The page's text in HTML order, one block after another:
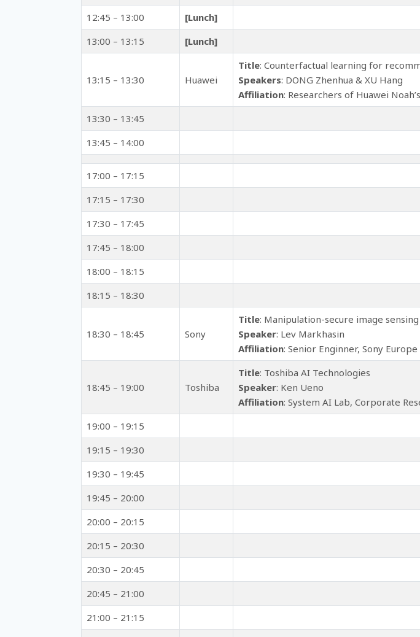
12:45 – 13:00
[Lunch]
13:00 – 13:15
[Lunch]
13:15 – 13:30 Huawei
Title: Counterfactual learning for
Speakers: DONG Zhenhua & XU Hang
Affiliation: Researchers of Huawei
13:30 – 13:45
13:45 – 14:00
17:00 – 17:15
17:15 – 17:30
17:30 – 17:45
17:45 – 18:00
18:00 – 18:15
18:15 – 18:30
18:30 – 18:45 Sony
Title: Manipulation-secure image sensing
Speaker: Lev Markhasin
Affiliation: Senior Enginner, Sony Europe
18:45 – 19:00 Toshiba
Title: Toshiba AI Technologies
Speaker: Ken Ueno
Affiliation: System AI Lab, Corporate
19:00 – 19:15
19:15 – 19:30
19:30 – 19:45
19:45 – 20:00
20:00 – 20:15
20:15 – 20:30
20:30 – 20:45
20:45 – 21:00
21:00 – 21:15